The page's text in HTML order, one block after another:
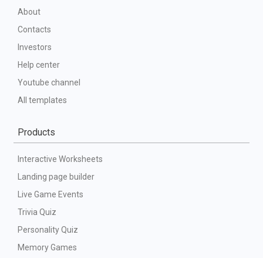
About
Contacts
Investors
Help center
Youtube channel
All templates
Products
Interactive Worksheets
Landing page builder
Live Game Events
Trivia Quiz
Personality Quiz
Memory Games